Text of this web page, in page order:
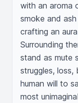
with an aroma
smoke and
crafting an
Surrounding
stand as mute
struggles, loss,
human will to
most